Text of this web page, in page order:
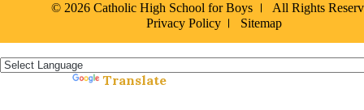
© 2026 Catholic High School for Boys
All Rights
Privacy Policy
Sitemap
Translate